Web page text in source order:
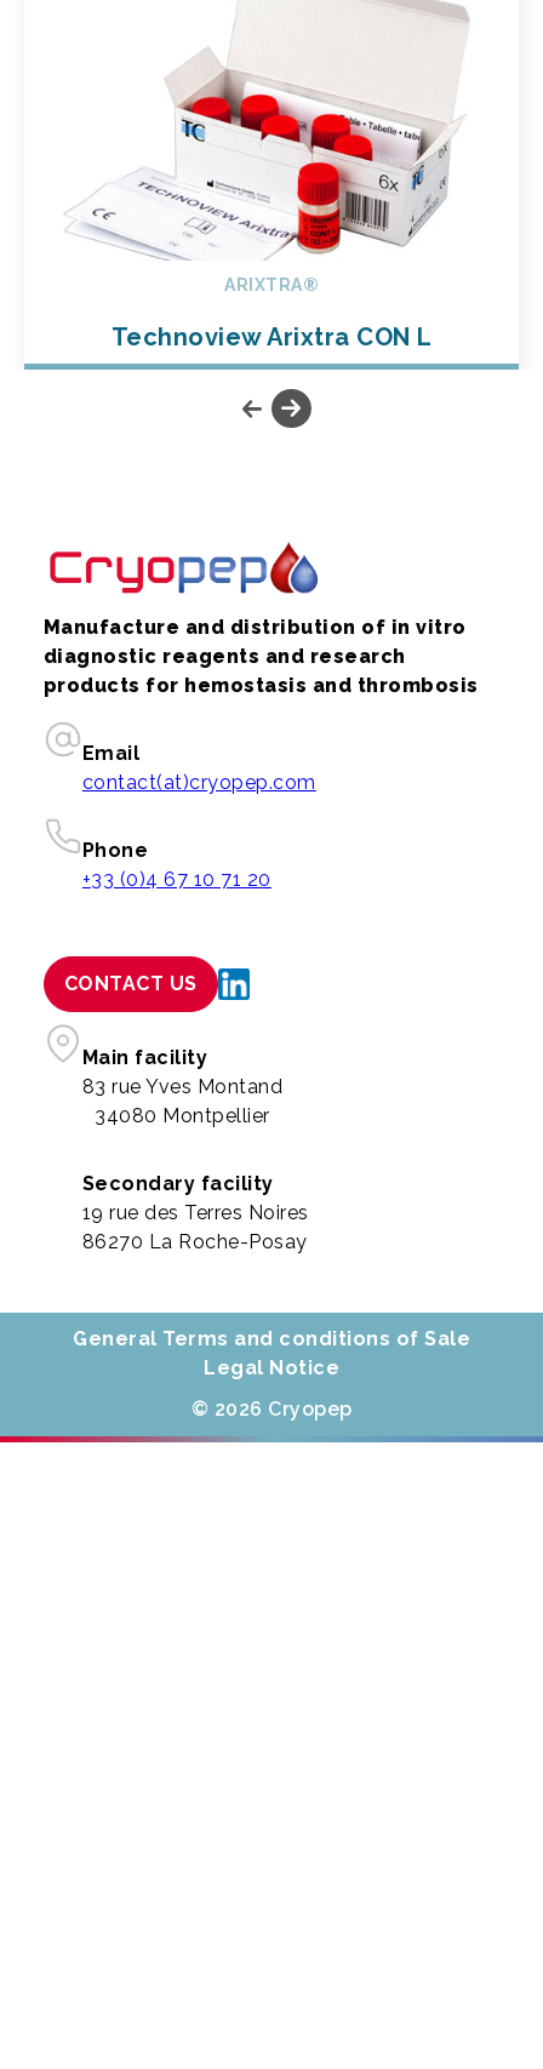
ARIXTRA®
Technoview Arixtra CON L
Manufacture and distribution of in vitro
diagnostic reagents and research
products for hemostasis and thrombosis
Email
contact(at)cryopep.com
Phone
+33 (0)4 67 10 71 20
CONTACT US
Main facility
83 rue Yves Montand
34080 Montpellier
Secondary facility
19 rue des Terres Noires
86270 La Roche-Posay
General Terms and conditions of Sale
Legal Notice
© 2026 Cryopep